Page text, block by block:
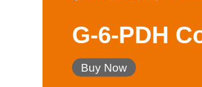
G-6-PDH
Buy Now